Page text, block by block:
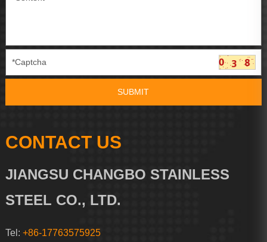
CONTACT US
JIANGSU CHANGBO STAINLESS
STEEL CO., LTD.
Tel: +86-17763575925